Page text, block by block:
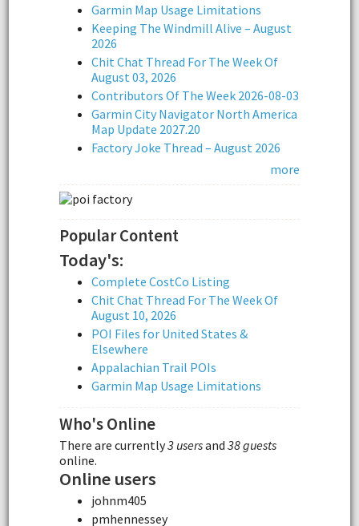
Garmin Map Usage Limitations
Keeping The Windmill Alive – August
2026
Chit Chat Thread For The Week Of
August 03, 2026
Contributors Of The Week 2026-08-03
Garmin City Navigator North America
Map Update 2027.20
Factory Joke Thread – August 2026
more
Popular Content
Today's:
Complete CostCo Listing
Chit Chat Thread For The Week Of
August 10, 2026
POI Files for United States &
Elsewhere
Appalachian Trail POIs
Garmin Map Usage Limitations
Who's Online
There are currently3 usersand 38 guests
online.
Online users
johnm405
pmhennessey